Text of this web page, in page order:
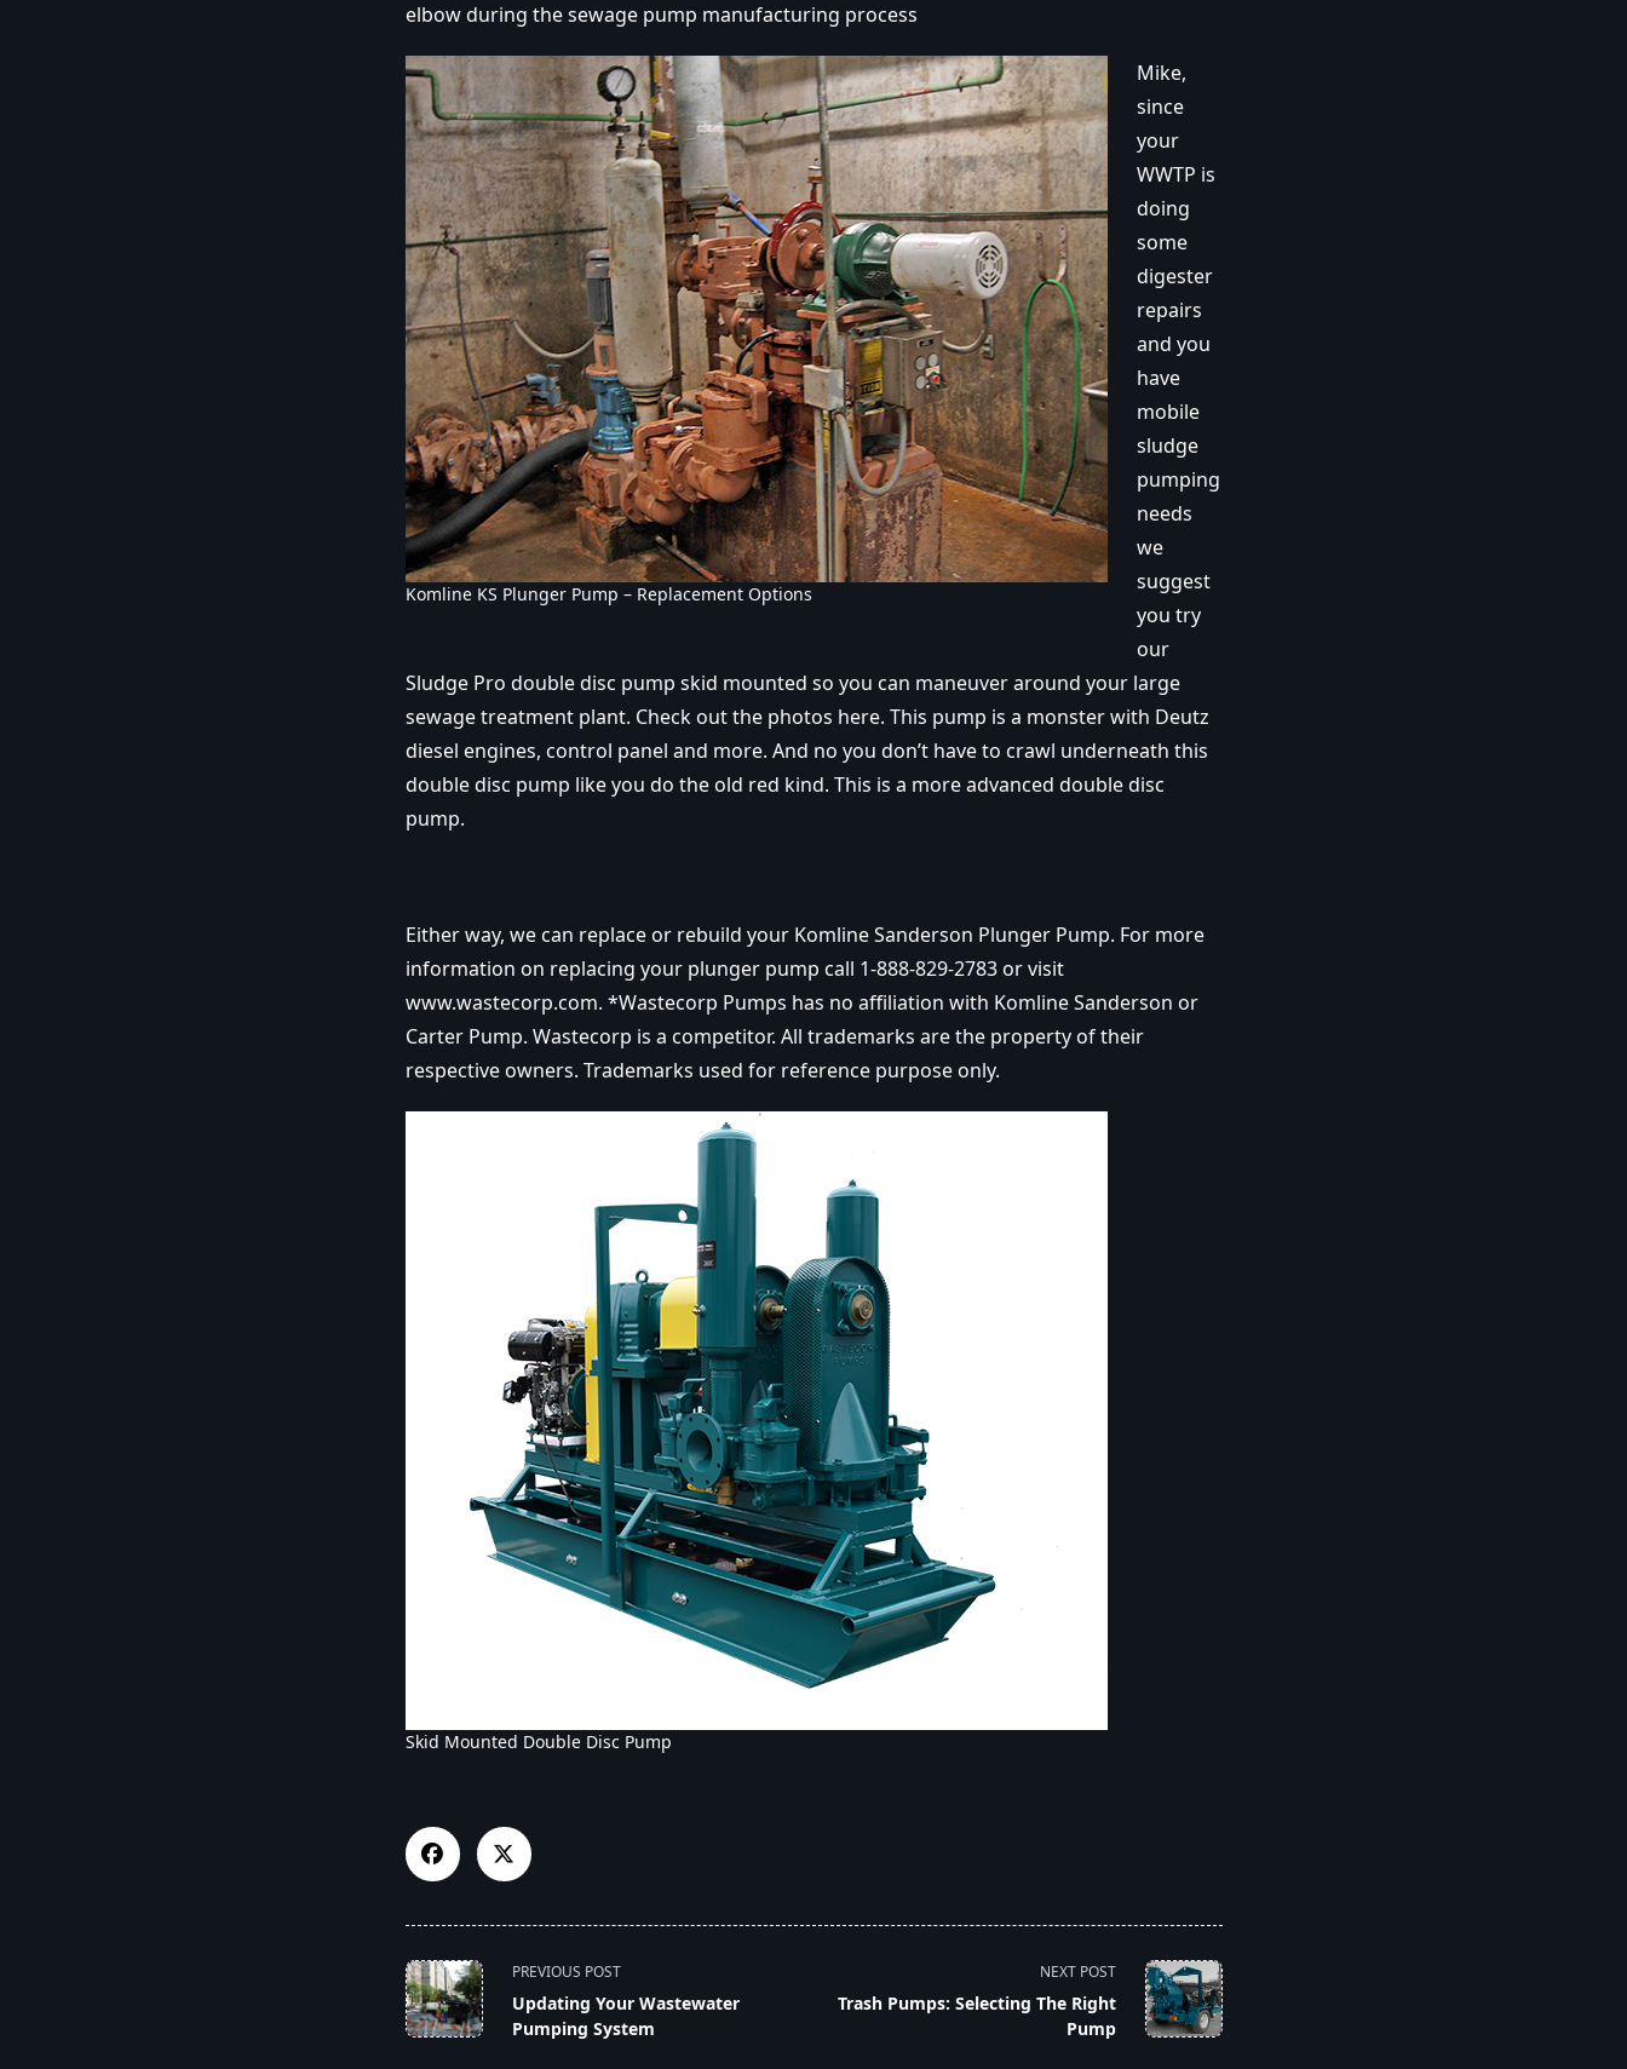
elbow during the sewage pump manufacturing process
Komline KS Plunger Pump – Replacement Options
Mike,
since
your
WWTP is
doing
some
digester
repairs
and you
have
mobile
sludge
pumping
needs
we
suggest
you try
our
Sludge Pro double disc pump skid mounted so you can maneuver around your large
sewage treatment plant. Check out the photos here. This pump is a monster with Deutz
diesel engines, control panel and more. And no you don’t have to crawl underneath this
double disc pump like you do the old red kind. This is a more advanced double disc
pump.
Either way, we can replace or rebuild your Komline Sanderson Plunger Pump. For more
information on replacing your plunger pump call 1-888-829-2783 or visit
www.wastecorp.com. *Wastecorp Pumps has no affiliation with Komline Sanderson or
Carter Pump. Wastecorp is a competitor. All trademarks are the property of their
respective owners. Trademarks used for reference purpose only.
Skid Mounted Double Disc Pump
<span
class="nav-
subtitle
PREVIOUS POST
Updating Your Wastewater
Pumping System
NEXT POST
Trash Pumps: Selecting The Right
Pump